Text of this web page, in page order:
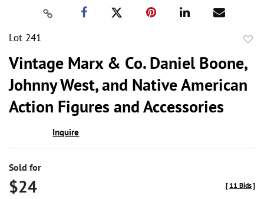
Lot 241
Vintage Marx & Co. Daniel Boone,
Johnny West, and Native American
Action Figures and Accessories
Inquire
Sold for
$24 [ 11 Bids]